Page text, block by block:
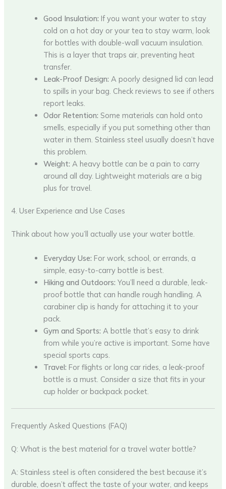
Good Insulation: If you want your water to stay
cold on a hot day or your tea to stay warm, look
for bottles with double-wall vacuum insulation.
This is a layer that traps air, preventing heat
transfer.
Leak-Proof Design: A poorly designed lid can lead
to spills in your bag. Check reviews to see if others
report leaks.
Odor Retention: Some materials can hold onto
smells, especially if you put something other than
water in them. Stainless steel usually doesn’t have
this problem.
Weight: A heavy bottle can be a pain to carry
around all day. Lightweight materials are a big
plus for travel.
4. User Experience and Use Cases
Think about how you’ll actually use your water bottle.
Everyday Use: For work, school, or errands, a
simple, easy-to-carry bottle is best.
Hiking and Outdoors: You’ll need a durable, leak-
proof bottle that can handle rough handling. A
carabiner clip is handy for attaching it to your
pack.
Gym and Sports: A bottle that’s easy to drink
from while you’re active is important. Some have
special sports caps.
Travel: For flights or long car rides, a leak-proof
bottle is a must. Consider a size that fits in your
cup holder or backpack pocket.
Frequently Asked Questions (FAQ)
Q: What is the best material for a travel water bottle?
A: Stainless steel is often considered the best because it’s
durable, doesn’t affect the taste of your water, and keeps